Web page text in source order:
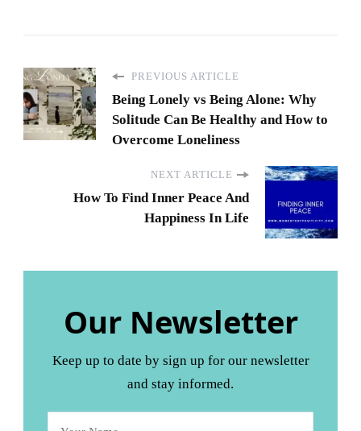
PREVIOUS ARTICLE
Being Lonely vs Being Alone: Why
Solitude Can Be Healthy and How to
Overcome Loneliness
NEXT ARTICLE
How To Find Inner Peace And
Happiness In Life
Our Newsletter
Keep up to date by sign up for our newsletter
and stay informed.